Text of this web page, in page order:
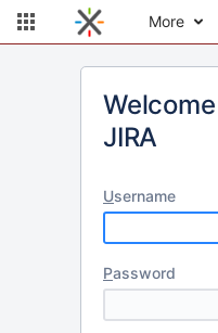
More
JIRA
Username
Password